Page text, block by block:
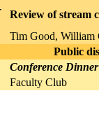
Review of stream
Tim Good, William
Public
Conference Dinner
Faculty Club